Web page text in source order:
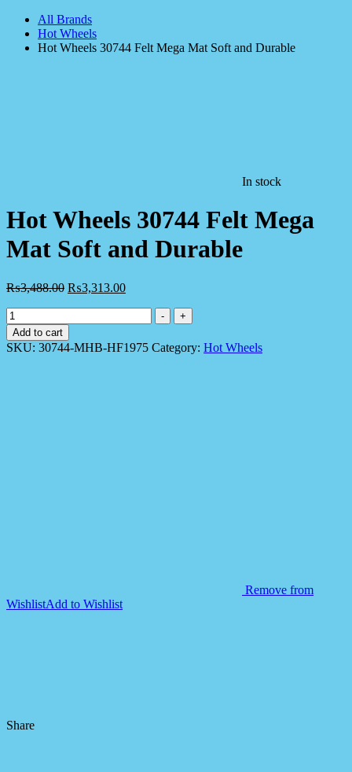
All Brands
Hot Wheels
Hot Wheels 30744 Felt Mega Mat Soft and Durable
In stock
Hot Wheels 30744 Felt Mega
Mat Soft and Durable
₨3,488.00 ₨3,313.00
Hot
Wheels
30744
Felt
-
+
Add to cart
SKU: 30744-MHB-HF1975 Category: Hot Wheels
Remove from
WishlistAdd to Wishlist
Share